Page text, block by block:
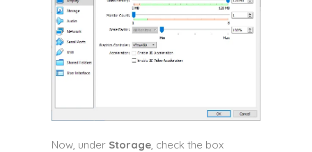
Now, under Storage , check the box